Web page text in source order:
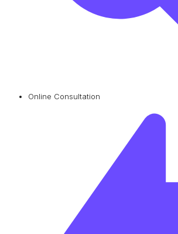
Online Consultation